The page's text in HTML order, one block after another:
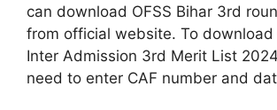
can download OFSS Bihar 3rd
from official website. To download
Inter Admission 3rd Merit List
need to enter CAF number and